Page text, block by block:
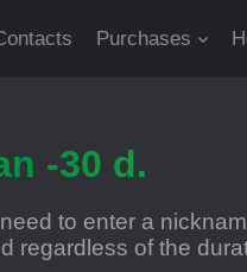
Purchases
-30 d.
to enter a
regardless of the